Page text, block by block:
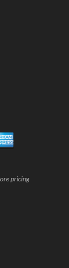
pricing